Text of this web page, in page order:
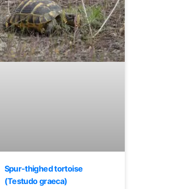
Spur-thighed tortoise
(Testudo graeca)